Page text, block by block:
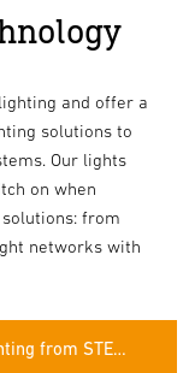
and offer a
solutions to
Our lights
on when
from
networks with
Discover the innovative indoor lighting from STEINEL.